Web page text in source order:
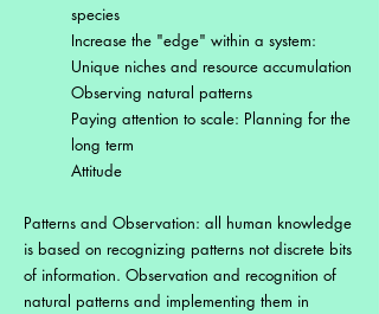
species
Increase the "edge" within a system:
Unique niches and resource accumulation
Observing natural patterns
Paying attention to scale: Planning for the
long term
Attitude
Patterns and Observation: all human knowledge
is based on recognizing patterns not discrete bits
of information. Observation and recognition of
natural patterns and implementing them in